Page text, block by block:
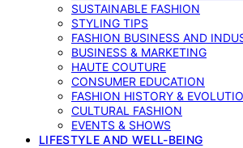
SUSTAINABLE FASHION
STYLING TIPS
FASHION BUSINESS AND
BUSINESS & MARKETING
HAUTE COUTURE
CONSUMER EDUCATION
FASHION HISTORY &
CULTURAL FASHION
EVENTS & SHOWS
LIFESTYLE AND WELL-BEING